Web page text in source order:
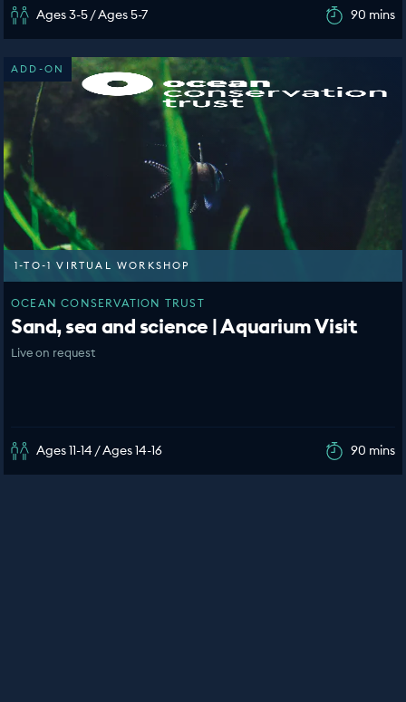
Ages 3-5 / Ages 5-7 90 mins
ADD-ON
1-TO-1 VIRTUAL WORKSHOP
OCEAN CONSERVATION TRUST
Sand, sea and science | Aquarium Visit
Live on request
Ages 11-14 / Ages 14-16 90 mins